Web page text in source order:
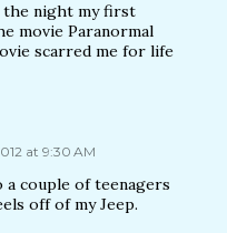
the night my first
movie Paranormal
scarred me for life
at 9:30 AM
a couple of teenagers
off of my Jeep.